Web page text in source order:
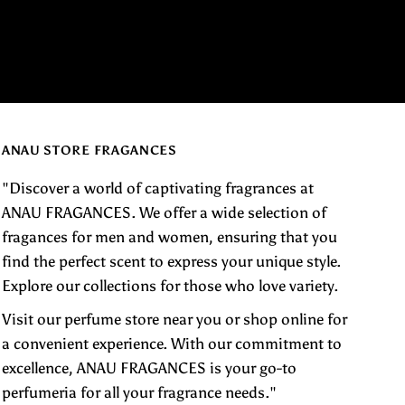
ANAU STORE FRAGANCES
"Discover a world of captivating fragrances at
ANAU FRAGANCES. We offer a wide selection of
fragances for men and women, ensuring that you
find the perfect scent to express your unique style.
Explore our collections for those who love variety.
Visit our perfume store near you or shop online for
a convenient experience. With our commitment to
excellence, ANAU FRAGANCES is your go-to
perfumeria for all your fragrance needs."